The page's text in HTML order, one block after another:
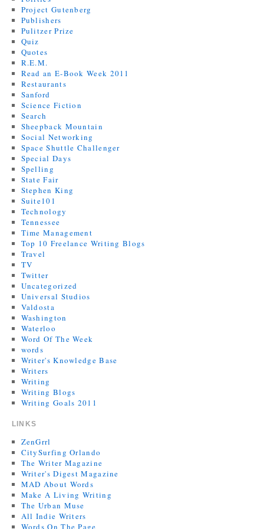
Project Gutenberg
Publishers
Pulitzer Prize
Quiz
Quotes
R.E.M.
Read an E-Book Week 2011
Restaurants
Sanford
Science Fiction
Search
Sheepback Mountain
Social Networking
Space Shuttle Challenger
Special Days
Spelling
State Fair
Stephen King
Suite101
Technology
Tennessee
Time Management
Top 10 Freelance Writing Blogs
Travel
TV
Twitter
Uncategorized
Universal Studios
Valdosta
Washington
Waterloo
Word Of The Week
words
Writer's Knowledge Base
Writers
Writing
Writing Blogs
Writing Goals 2011
LINKS
ZenGrrl
CitySurfing Orlando
The Writer Magazine
Writer's Digest Magazine
MAD About Words
Make A Living Writing
The Urban Muse
All Indie Writers
Words On The Page